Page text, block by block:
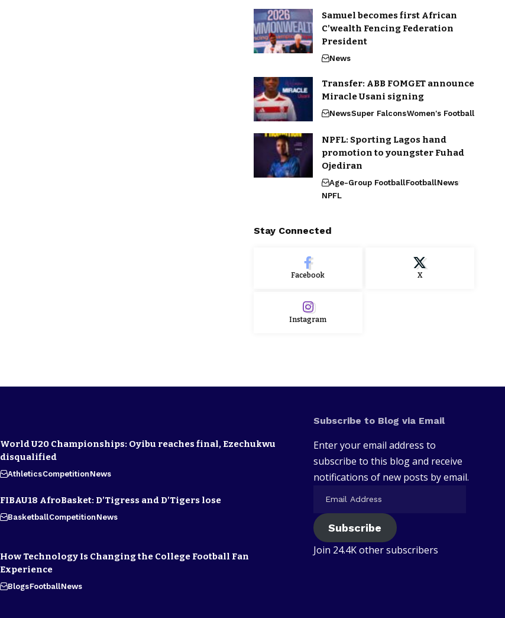
Samuel becomes first African
C’wealth Fencing Federation
President
News
Transfer: ABB FOMGET announce
Miracle Usani signing
NewsSuper FalconsWomen's Football
NPFL: Sporting Lagos hand
promotion to youngster Fuhad
Ojediran
Age-Group FootballFootballNews
NPFL
Stay Connected
Facebook X
Instagram
World U20 Championships: Oyibu reaches final, Ezechukwu
disqualified
AthleticsCompetitionNews
FIBAU18 AfroBasket: D’Tigress and D’Tigers lose
BasketballCompetitionNews
How Technology Is Changing the College Football Fan
Experience
BlogsFootballNews
Subscribe to Blog via Email
Enter your email address to
subscribe to this blog and receive
notifications of new posts by email.
Subscribe
Join 24.4K other subscribers